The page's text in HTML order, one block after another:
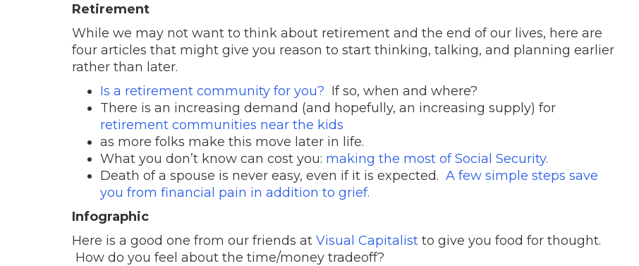
Retirement
While we may not want to think about retirement and the end of our lives, here are
four articles that might give you reason to start thinking, talking, and planning earlier
rather than later.
Is a retirement community for you? If so, when and where?
There is an increasing demand (and hopefully, an increasing supply) for
retirement communities near the kids
as more folks make this move later in life.
What you don’t know can cost you: making the most of Social Security.
Death of a spouse is never easy, even if it is expected. A few simple steps save
you from financial pain in addition to grief.
Infographic
Here is a good one from our friends at Visual Capitalist to give you food for thought.
How do you feel about the time/money tradeoff?